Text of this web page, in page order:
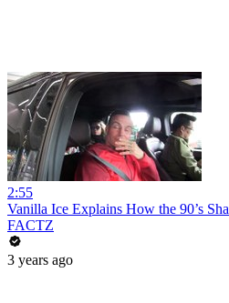
2:55
Vanilla Ice Explains How the 90’s
FACTZ
3 years ago